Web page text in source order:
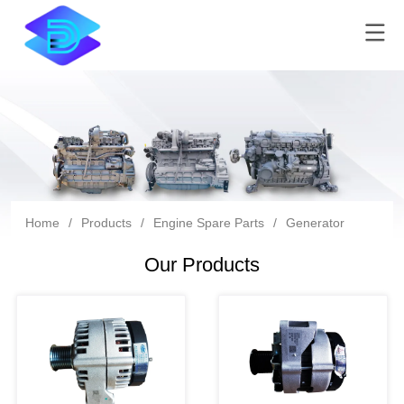
Home / Products / Engine Spare Parts / Generator
Our Products